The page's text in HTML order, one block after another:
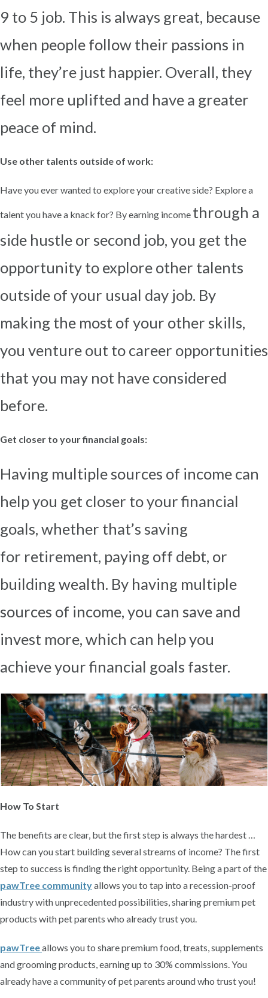
9 to 5 job. This is always great, because
when people follow their passions in
life, they’re just happier. Overall, they
feel more uplifted and have a greater
peace of mind.
Use other talents outside of work:
Have you ever wanted to explore your creative side? Explore a
talent you have a knack for? By earning income through a
side hustle or second job, you get the
opportunity to explore other talents
outside of your usual day job. By
making the most of your other skills,
you venture out to career opportunities
that you may not have considered
before.
Get closer to your financial goals:
Having multiple sources of income can
help you get closer to your financial
goals, whether that’s saving
for retirement, paying off debt, or
building wealth. By having multiple
sources of income, you can save and
invest more, which can help you
achieve your financial goals faster.
How To Start
The benefits are clear, but the first step is always the hardest …
How can you start building several streams of income? The first
step to success is finding the right opportunity. Being a part of the
pawTree communityallows you to tap into a recession-proof
industry with unprecedented possibilities, sharing premium pet
products with pet parents who already trust you.
pawTreeallows you to share premium food, treats, supplements
and grooming products, earning up to 30% commissions. You
already have a community of pet parents around who trust you!